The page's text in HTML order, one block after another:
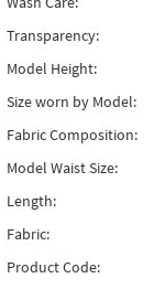
Transparency:
Model Height:
Size worn by Model:
Fabric Composition:
Model Waist Size:
Length:
Fabric:
Product Code: